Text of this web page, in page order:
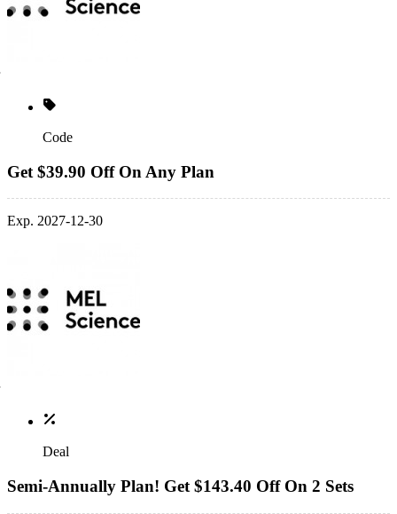
Code
Get $39.90 Off On Any Plan
Exp. 2027-12-30
Deal
Semi-Annually Plan! Get $143.40 Off On 2 Sets